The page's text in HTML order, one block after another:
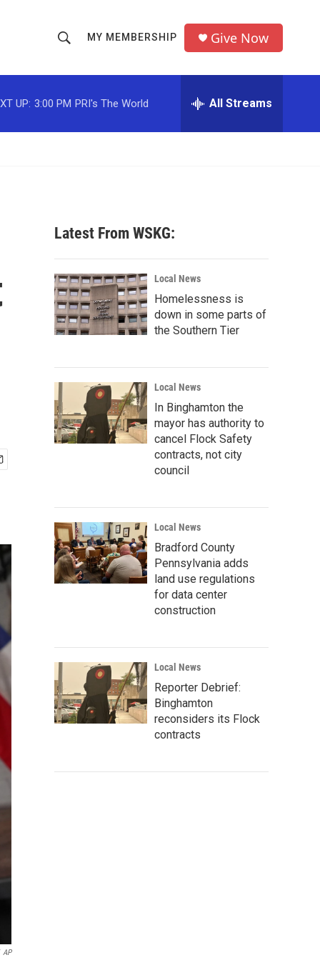
h
o
w
c
h
r
MY MEMBERSHIP Give Now
UP: 3:00 PM PRI's The World All Streams
AP
Latest From WSKG:
Local News
Homelessness is
down in some parts of
the Southern Tier
Local News
In Binghamton the
mayor has authority to
cancel Flock Safety
contracts, not city
council
Local News
Bradford County
Pennsylvania adds
land use regulations
for data center
construction
Local News
Reporter Debrief:
Binghamton
reconsiders its Flock
contracts